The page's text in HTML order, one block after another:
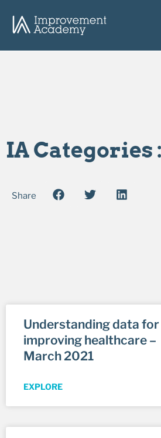
IA Categories
Share
Understanding data for
improving healthcare –
March 2021
EXPLORE